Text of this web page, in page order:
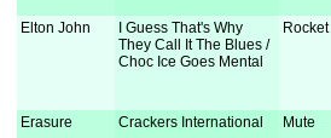
Elton John
I Guess That's Why
They Call It The Blues /
Choc Ice Goes Mental
Rocket
Erasure Crackers International Mute